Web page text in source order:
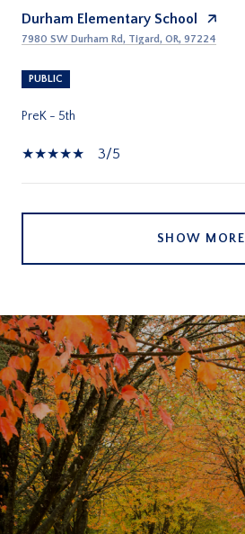
Durham Elementary School
7980 SW Durham Rd, Tigard, OR, 97224
PUBLIC
PreK - 5th
3/5
SHOW MORE